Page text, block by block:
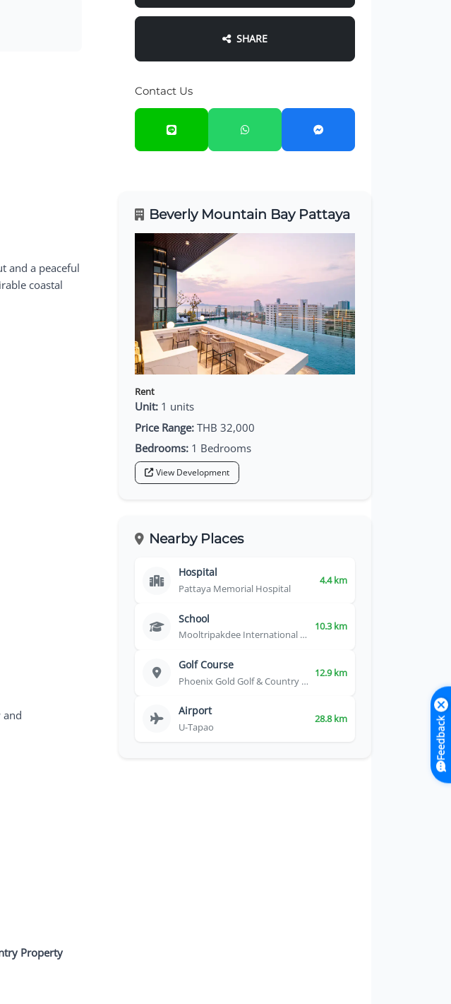
and a peaceful
coastal
and
Property
SHARE
Contact Us
Beverly Mountain Bay Pattaya
Rent
Unit:1 units
Price Range:THB 32,000
Bedrooms:1 Bedrooms
View Development
Nearby Places
Hospital
Pattaya Memorial Hospital
4.4 km
School
Mooltripakdee International School
10.3 km
Golf Course
Phoenix Gold Golf & Country Club
12.9 km
Airport
U-Tapao
28.8 km Feedback